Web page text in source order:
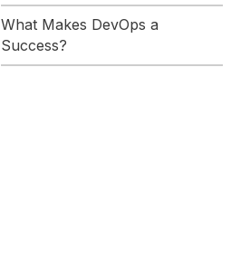
What Makes DevOps a
Success?